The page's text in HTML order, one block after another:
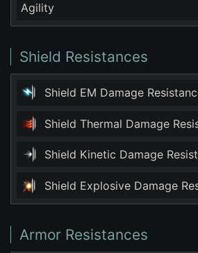
Agility
Shield Resistances
Shield EM Damage
Shield Thermal Damage
Shield Kinetic Damage
Shield Explosive Damage
Armor Resistances